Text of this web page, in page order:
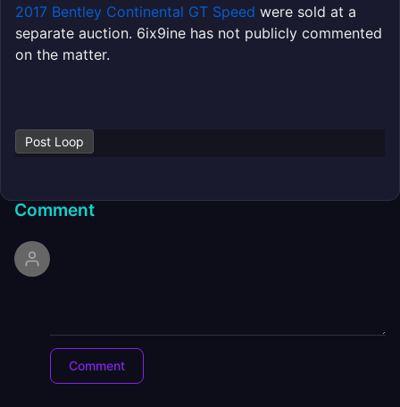
2017 Bentley Continental GT Speed were sold at a
separate auction. 6ix9ine has not publicly commented
on the matter.
Post Loop
Comment